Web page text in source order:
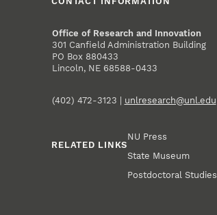
Office of Research and Innovation
301 Canfield Administration Building
PO Box 880433
Lincoln, NE 68588-0433
(402) 472-3123 | unlresearch@unl.edu
RELATED LINKS
NU Press
State Museum
Postdoctoral Studies